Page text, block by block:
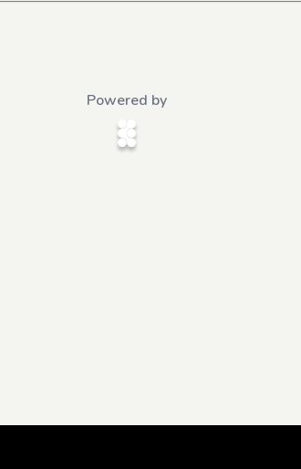
Powered by